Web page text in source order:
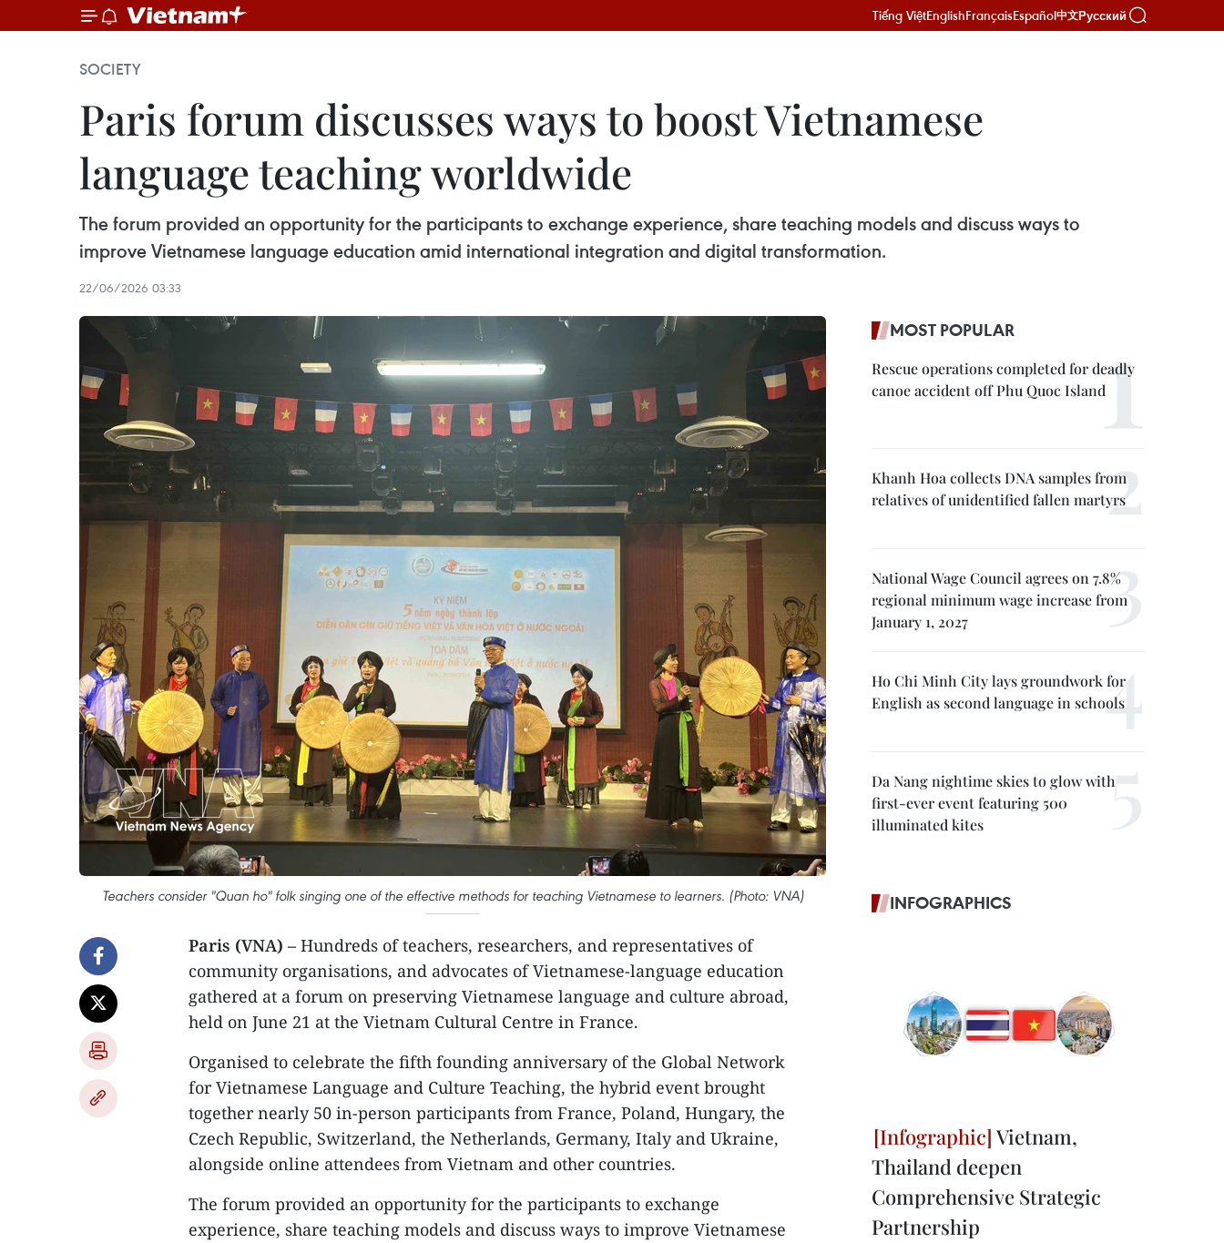
Tiếng ViệtEnglishFrançaisEspañol中文Русский
SOCIETY
Paris forum discusses ways to boost Vietnamese
language teaching worldwide
The forum provided an opportunity for the participants to exchange experience, share teaching models and discuss ways to
improve Vietnamese language education amid international integration and digital transformation.
22/06/2026 03:33
Teachers consider "Quan ho" folk singing one of the effective methods for teaching Vietnamese to learners. (Photo: VNA)
Paris (VNA) – Hundreds of teachers, researchers, and representatives of
community organisations, and advocates of Vietnamese-language education
gathered at a forum on preserving Vietnamese language and culture abroad,
held on June 21 at the Vietnam Cultural Centre in France.
Organised to celebrate the fifth founding anniversary of the Global Network
for Vietnamese Language and Culture Teaching, the hybrid event brought
together nearly 50 in-person participants from France, Poland, Hungary, the
Czech Republic, Switzerland, the Netherlands, Germany, Italy and Ukraine,
alongside online attendees from Vietnam and other countries.
The forum provided an opportunity for the participants to exchange
experience, share teaching models and discuss ways to improve Vietnamese
MOST POPULAR
Rescue operations completed for deadly
canoe accident off Phu Quoc Island
Khanh Hoa collects DNA samples from
relatives of unidentified fallen martyrs
National Wage Council agrees on 7.8%
regional minimum wage increase from
January 1, 2027
Ho Chi Minh City lays groundwork for
English as second language in schools
Da Nang nightime skies to glow with
first-ever event featuring 500
illuminated kites
INFOGRAPHICS
Vietnam,
Thailand deepen
Comprehensive Strategic
Partnership